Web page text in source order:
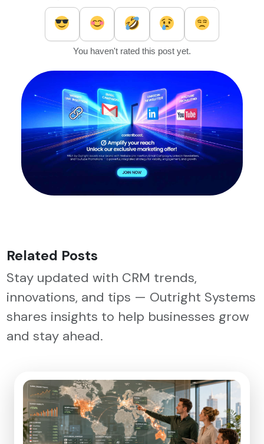
You haven't rated this post yet.
Related Posts
Stay updated with CRM trends,
innovations, and tips — Outright Systems
shares insights to help businesses grow
and stay ahead.